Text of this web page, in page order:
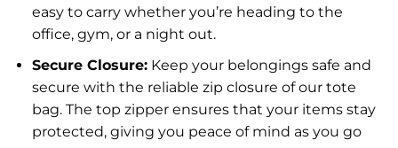
easy to carry whether you’re heading to the
office, gym, or a night out.
Secure Closure:Keep your belongings safe and
secure with the reliable zip closure of our tote
bag. The top zipper ensures that your items stay
protected, giving you peace of mind as you go